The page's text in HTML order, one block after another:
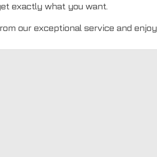
exactly what you want.
our exceptional service and enjoy